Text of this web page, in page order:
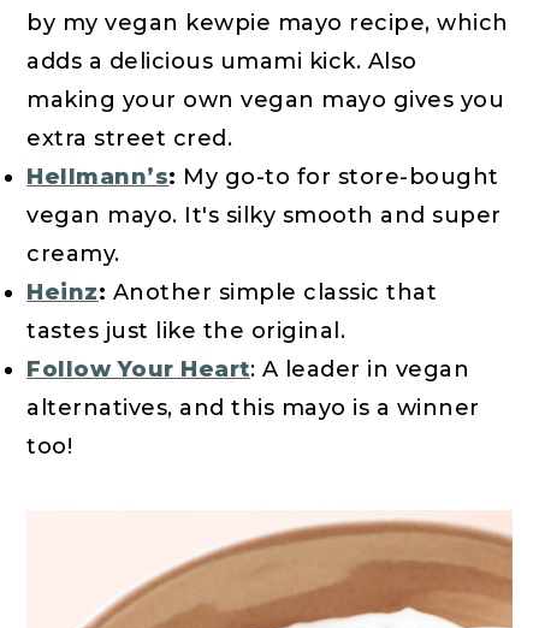
by my vegan kewpie mayo recipe, which
adds a delicious umami kick. Also
making your own vegan mayo gives you
extra street cred.
Hellmann’s: My go-to for store-bought
vegan mayo. It's silky smooth and super
creamy.
Heinz: Another simple classic that
tastes just like the original.
Follow Your Heart: A leader in vegan
alternatives, and this mayo is a winner
too!